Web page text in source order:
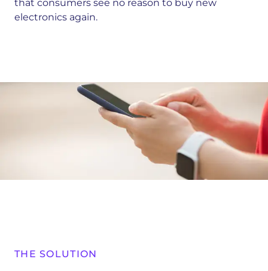
that consumers see no reason to buy new
electronics again.
THE SOLUTION